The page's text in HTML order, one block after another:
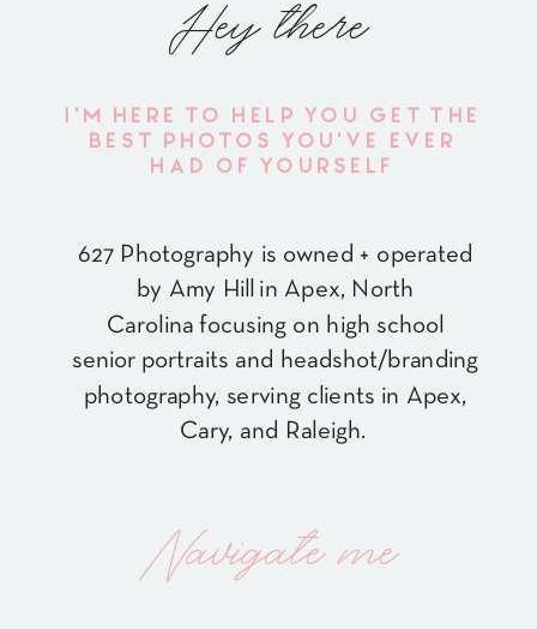
Hey there
627 Photography is owned + operated
by Amy Hill in Apex, North
Carolina focusing on high school
senior portraits and headshot/branding
photography, serving clients in Apex,
Cary, and Raleigh.
I'M HERE TO HELP YOU GET THE
BEST PHOTOS YOU'VE EVER
HAD OF YOURSELF
Navigate me